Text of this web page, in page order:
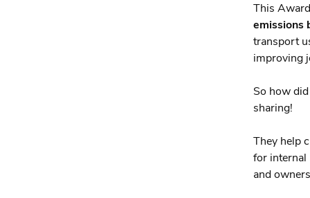
This
emissions
transport
improving
So how
sharing!
They help
for internal
and